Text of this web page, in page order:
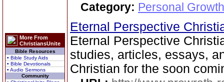
More From
ChristiansUnite
Bible Resources
• Bible Study Aids
• Bible Devotionals
• Audio Sermons
Community
Category: Personal
Eternal Perspective
Eternal Perspective
studies, articles, essays,
Christian for the soon